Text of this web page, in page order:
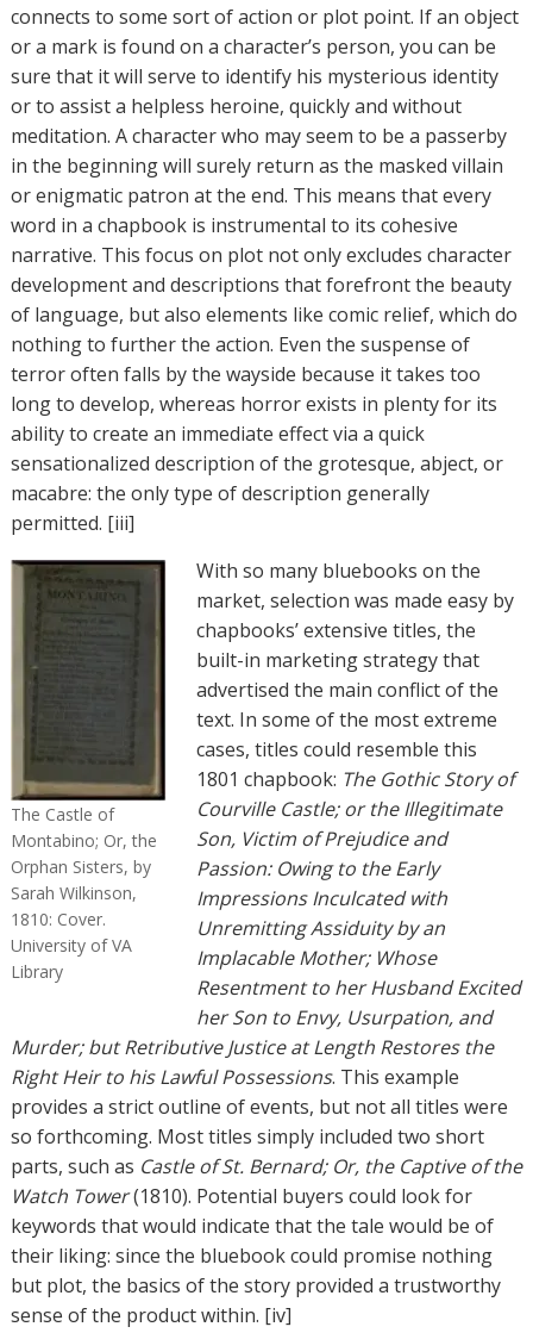
connects to some sort of action or plot point. If an object
or a mark is found on a character’s person, you can be
sure that it will serve to identify his mysterious identity
or to assist a helpless heroine, quickly and without
meditation. A character who may seem to be a passerby
in the beginning will surely return as the masked villain
or enigmatic patron at the end. This means that every
word in a chapbook is instrumental to its cohesive
narrative. This focus on plot not only excludes character
development and descriptions that forefront the beauty
of language, but also elements like comic relief, which do
nothing to further the action. Even the suspense of
terror often falls by the wayside because it takes too
long to develop, whereas horror exists in plenty for its
ability to create an immediate effect via a quick
sensationalized description of the grotesque, abject, or
macabre: the only type of description generally
permitted. [iii]
The Castle of
Montabino; Or, the
Orphan Sisters, by
Sarah Wilkinson,
1810: Cover.
University of VA
Library
With so many bluebooks on the
market, selection was made easy by
chapbooks’ extensive titles, the
built-in marketing strategy that
advertised the main conflict of the
text. In some of the most extreme
cases, titles could resemble this
1801 chapbook: The Gothic Story of
Courville Castle; or the Illegitimate
Son, Victim of Prejudice and
Passion: Owing to the Early
Impressions Inculcated with
Unremitting Assiduity by an
Implacable Mother; Whose
Resentment to her Husband Excited
her Son to Envy, Usurpation, and
Murder; but Retributive Justice at Length Restores the
Right Heir to his Lawful Possessions. This example
provides a strict outline of events, but not all titles were
so forthcoming. Most titles simply included two short
parts, such as Castle of St. Bernard; Or, the Captive of the
Watch Tower(1810). Potential buyers could look for
keywords that would indicate that the tale would be of
their liking: since the bluebook could promise nothing
but plot, the basics of the story provided a trustworthy
sense of the product within. [iv]